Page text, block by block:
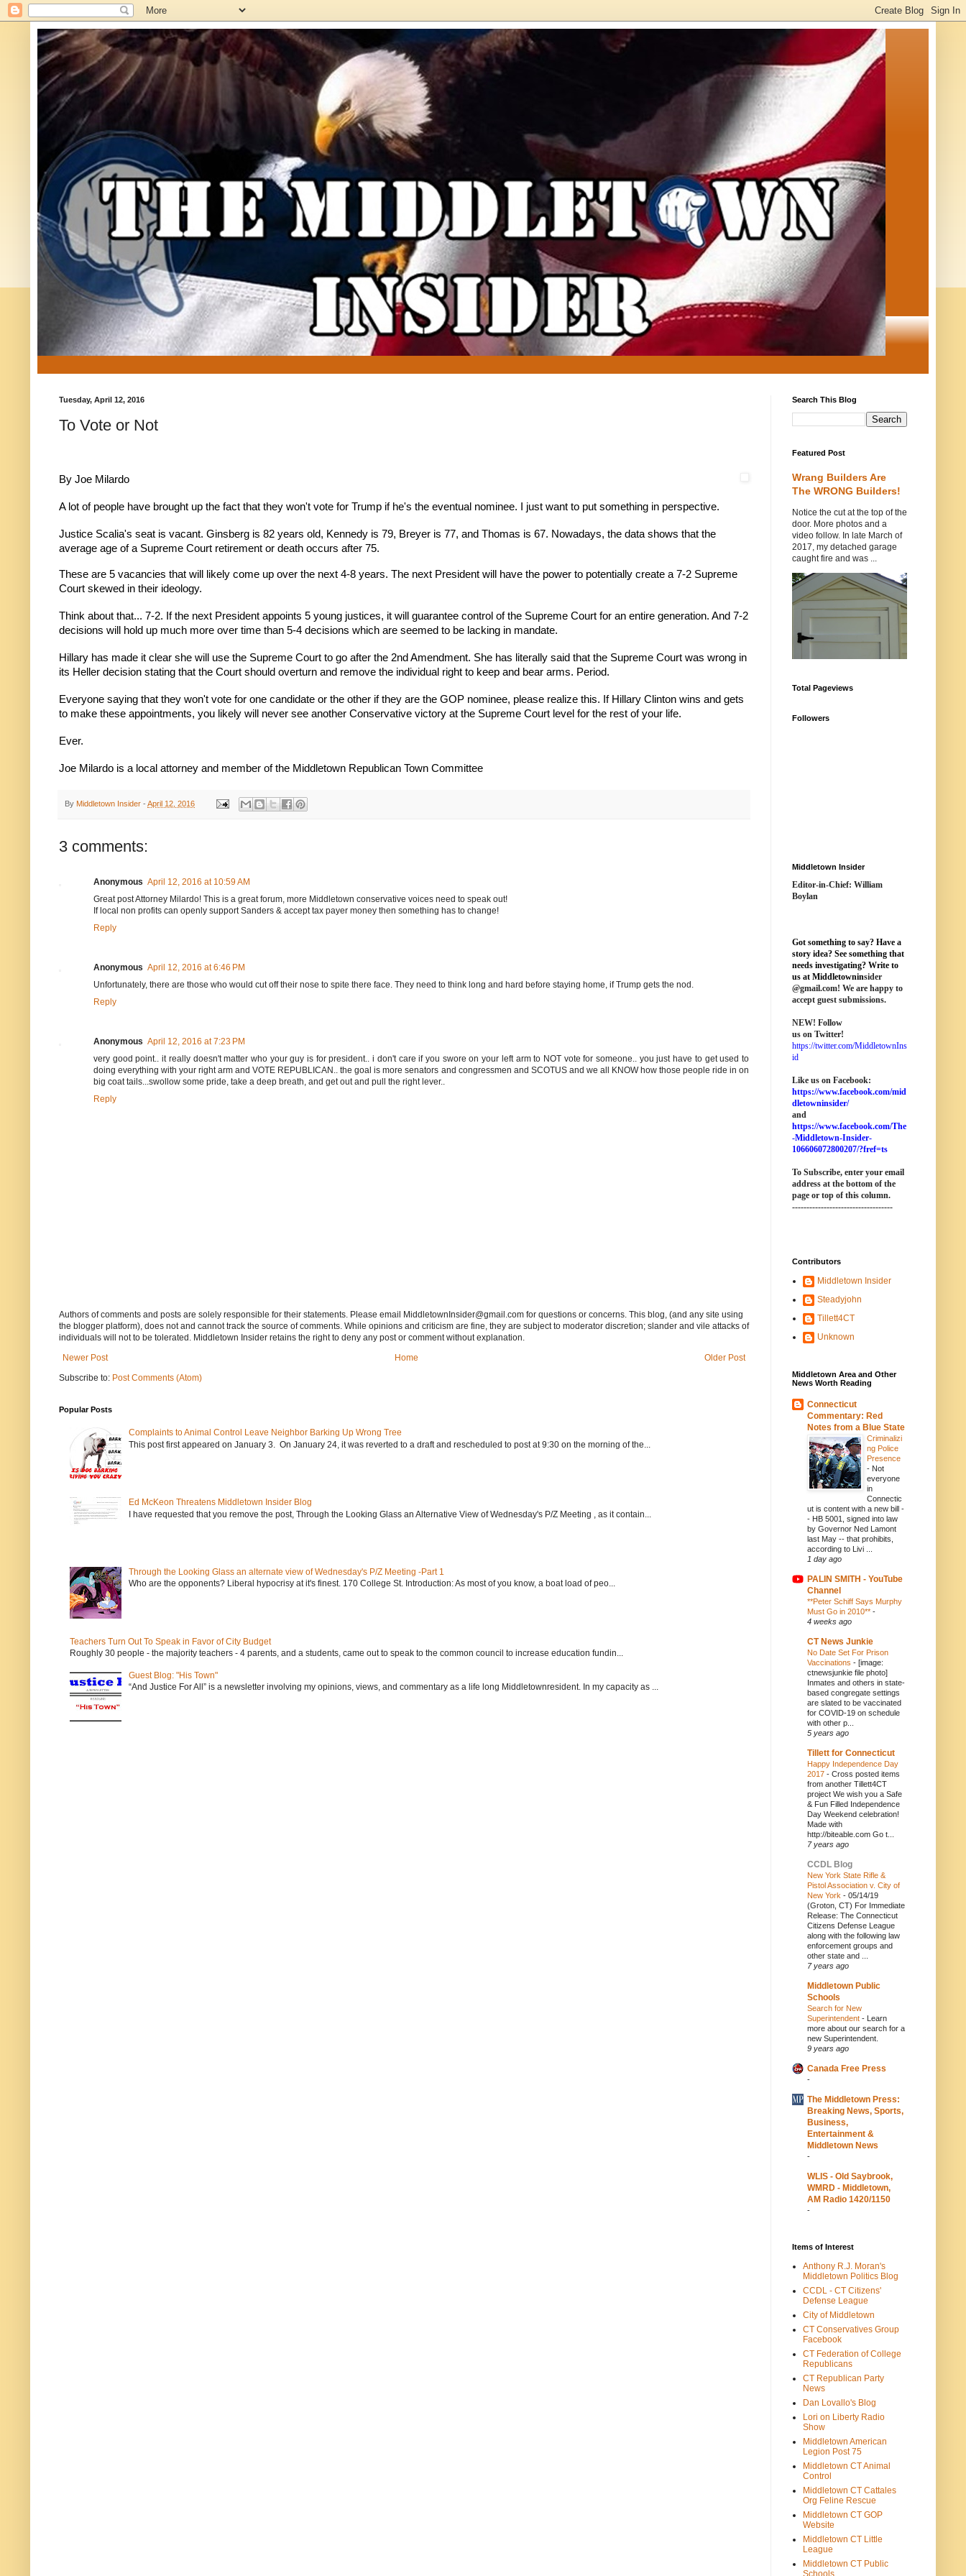
Tuesday, April 12, 2016
To Vote or Not
By Joe Milardo
A lot of people have brought up the fact that they won't vote for Trump if he's the eventual nominee. I just want to put something in perspective.
Justice Scalia's seat is vacant. Ginsberg is 82 years old, Kennedy is 79, Breyer is 77, and Thomas is 67. Nowadays, the data shows that the
average age of a Supreme Court retirement or death occurs after 75.
These are 5 vacancies that will likely come up over the next 4-8 years. The next President will have the power to potentially create a 7-2 Supreme
Court skewed in their ideology.
Think about that... 7-2. If the next President appoints 5 young justices, it will guarantee control of the Supreme Court for an entire generation. And 7-2
decisions will hold up much more over time than 5-4 decisions which are seemed to be lacking in mandate.
Hillary has made it clear she will use the Supreme Court to go after the 2nd Amendment. She has literally said that the Supreme Court was wrong in
its Heller decision stating that the Court should overturn and remove the individual right to keep and bear arms. Period.
Everyone saying that they won't vote for one candidate or the other if they are the GOP nominee, please realize this. If Hillary Clinton wins and gets
to make these appointments, you likely will never see another Conservative victory at the Supreme Court level for the rest of your life.
Ever.
Joe Milardo is a local attorney and member of the Middletown Republican Town Committee
By Middletown Insider - April 12, 2016
3 comments:
Anonymous April 12, 2016 at 10:59 AM
Great post Attorney Milardo! This is a great forum, more Middletown conservative voices need to speak out!
If local non profits can openly support Sanders & accept tax payer money then something has to change!
Reply
Anonymous April 12, 2016 at 6:46 PM
Unfortunately, there are those who would cut off their nose to spite there face. They need to think long and hard before staying home, if Trump gets the nod.
Reply
Anonymous April 12, 2016 at 7:23 PM
very good point.. it really doesn't matter who your guy is for president.. i don't care if you swore on your left arm to NOT vote for someone.. you just have to get used to
doing everything with your right arm and VOTE REPUBLICAN.. the goal is more senators and congressmen and SCOTUS and we all KNOW how those people ride in on
big coat tails...swollow some pride, take a deep breath, and get out and pull the right lever..
Reply
Authors of comments and posts are solely responsible for their statements. Please email MiddletownInsider@gmail.com for questions or concerns. This blog, (and any site using
the blogger platform), does not and cannot track the source of comments. While opinions and criticism are fine, they are subject to moderator discretion; slander and vile attacks of
individuals will not to be tolerated. Middletown Insider retains the right to deny any post or comment without explanation.
Newer Post
Older Post
Home
Subscribe to: Post Comments (Atom)
Popular Posts
Complaints to Animal Control Leave Neighbor Barking Up Wrong Tree
This post first appeared on January 3. On January 24, it was reverted to a draft and rescheduled to post at 9:30 on the morning of the...
Ed McKeon Threatens Middletown Insider Blog
I have requested that you remove the post, Through the Looking Glass an Alternative View of Wednesday's P/Z Meeting , as it contain...
Through the Looking Glass an alternate view of Wednesday's P/Z Meeting -Part 1
Who are the opponents? Liberal hypocrisy at it's finest. 170 College St. Introduction: As most of you know, a boat load of peo...
Teachers Turn Out To Speak in Favor of City Budget
Roughly 30 people - the majority teachers - 4 parents, and a students, came out to speak to the common council to increase education fundin...
Guest Blog: "His Town"
“And Justice For All” is a newsletter involving my opinions, views, and commentary as a life long Middletownresident. In my capacity as ...
Search This Blog
Featured Post
Wrang Builders Are
The WRONG Builders!
Notice the cut at the top of the
door. More photos and a
video follow. In late March of
2017, my detached garage
caught fire and was ...
Total Pageviews
Followers
Middletown Insider
Editor-in-Chief: William
Boylan
Got something to say? Have a
story idea? See something that
needs investigating? Write to
us at Middletowninsider
@gmail.com! We are happy to
accept guest submissions.
NEW! Follow
us on Twitter!
https://twitter.com/MiddletownIns
id
Like us on Facebook:
https://www.facebook.com/mid
dletowninsider/
and
https://www.facebook.com/The
-Middletown-Insider-
106606072800207/?fref=ts
To Subscribe, enter your email
address at the bottom of the
page or top of this column.
-----------------------------------
Contributors
Middletown Insider
Steadyjohn
Tillett4CT
Unknown
Middletown Area and Other
News Worth Reading
Connecticut
Commentary: Red
Notes from a Blue State
Criminalizi
ng Police
Presence
- Not
everyone
in
Connectic
ut is content with a new bill -
- HB 5001, signed into law
by Governor Ned Lamont
last May -- that prohibits,
according to Livi ...
1 day ago
PALIN SMITH - YouTube
Channel
**Peter Schiff Says Murphy
Must Go in 2010** -
4 weeks ago
CT News Junkie
No Date Set For Prison
Vaccinations - [image:
ctnewsjunkie file photo]
Inmates and others in state-
based congregate settings
are slated to be vaccinated
for COVID-19 on schedule
with other p...
5 years ago
Tillett for Connecticut
Happy Independence Day
2017 - Cross posted items
from another Tillett4CT
project We wish you a Safe
& Fun Filled Independence
Day Weekend celebration!
Made with
http://biteable.com Go t...
7 years ago
CCDL Blog
New York State Rifle &
Pistol Association v. City of
New York - 05/14/19
(Groton, CT) For Immediate
Release: The Connecticut
Citizens Defense League
along with the following law
enforcement groups and
other state and ...
7 years ago
Middletown Public
Schools
Search for New
Superintendent - Learn
more about our search for a
new Superintendent.
9 years ago
Canada Free Press
-
The Middletown Press:
Breaking News, Sports,
Business,
Entertainment &
Middletown News
-
WLIS - Old Saybrook,
WMRD - Middletown,
AM Radio 1420/1150
-
Items of Interest
Anthony R.J. Moran's
Middletown Politics Blog
CCDL - CT Citizens'
Defense League
City of Middletown
CT Conservatives Group
Facebook
CT Federation of College
Republicans
CT Republican Party
News
Dan Lovallo's Blog
Lori on Liberty Radio
Show
Middletown American
Legion Post 75
Middletown CT Animal
Control
Middletown CT Cattales
Org Feline Rescue
Middletown CT GOP
Website
Middletown CT Little
League
Middletown CT Public
Schools